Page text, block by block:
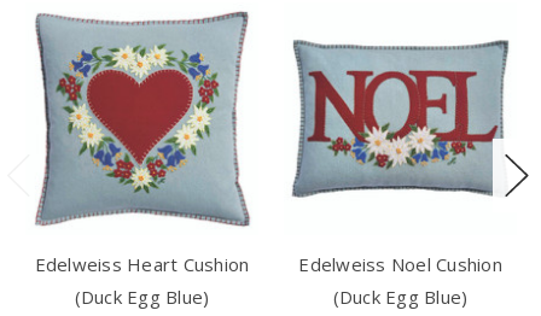
Edelweiss Heart Cushion
(Duck Egg Blue)
Edelweiss Noel Cushion
(Duck Egg Blue)